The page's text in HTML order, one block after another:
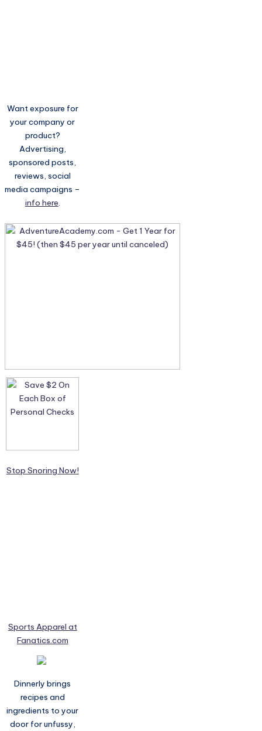
Want exposure for
your company or
product?
Advertising,
sponsored posts,
reviews, social
media campaigns –
info here.
Stop Snoring Now!
Sports Apparel at
Fanatics.com
Dinnerly brings
recipes and
ingredients to your
door for unfussy,